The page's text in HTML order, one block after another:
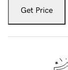
Get Price